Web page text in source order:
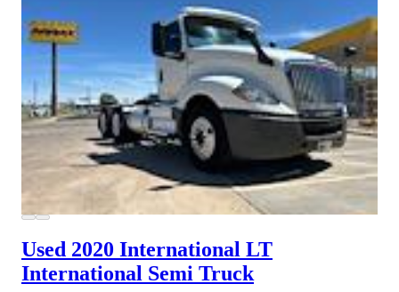
Used 2020 International LT
International Semi Truck